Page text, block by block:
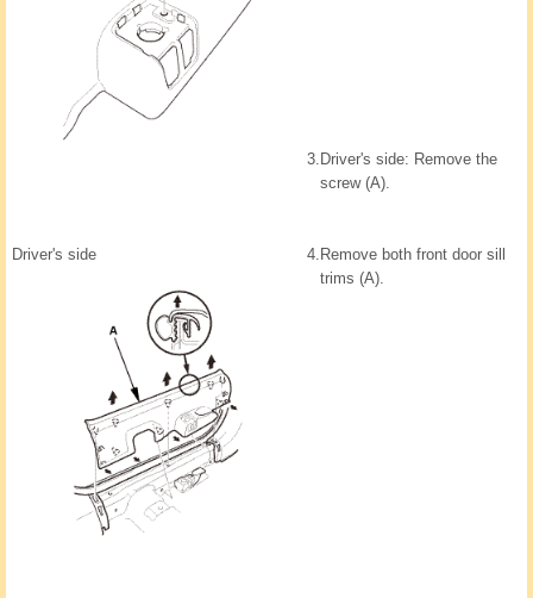
3. Driver's side: Remove the
screw (A).
Driver's side 4. Remove both front door sill
trims (A).